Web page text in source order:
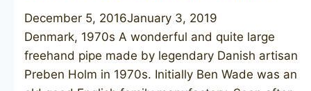
December 5, 2016January 3, 2019
Denmark, 1970s A wonderful and quite large
freehand pipe made by legendary Danish artisan
Preben Holm in 1970s. Initially Ben Wade was an